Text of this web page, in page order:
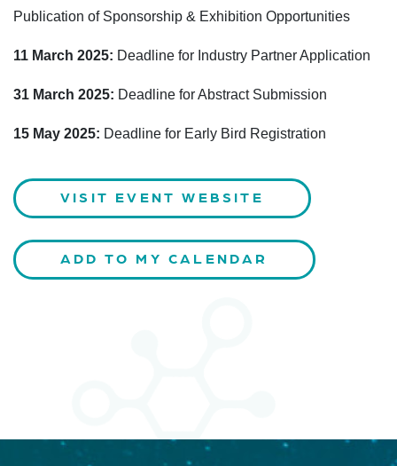
Publication of Sponsorship & Exhibition Opportunities
11 March 2025: Deadline for Industry Partner Application
31 March 2025: Deadline for Abstract Submission
15 May 2025: Deadline for Early Bird Registration
VISIT EVENT WEBSITE
ADD TO MY CALENDAR